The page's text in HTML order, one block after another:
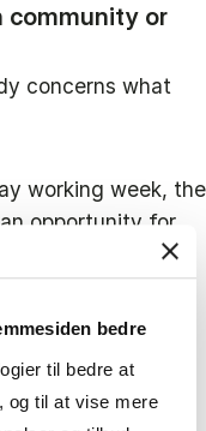
bedre
til bedre at
og til at vise mere
community or
concerns what
working week, the
opportunity for
and
mention
or activities in